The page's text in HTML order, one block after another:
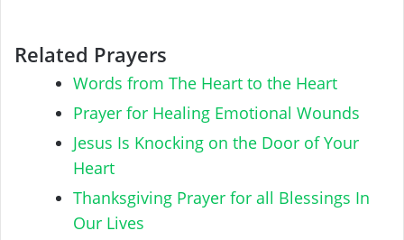
Related Prayers
Words from The Heart to the Heart
Prayer for Healing Emotional Wounds
Jesus Is Knocking on the Door of Your
Heart
Thanksgiving Prayer for all Blessings In
Our Lives